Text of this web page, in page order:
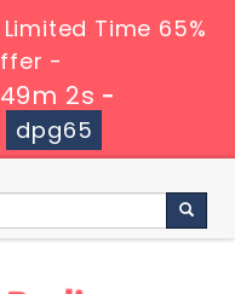
Time 65%
-
1s-
dpg65